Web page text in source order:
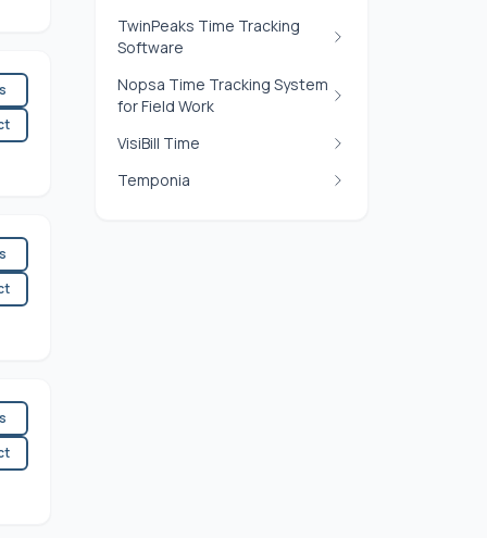
TwinPeaks Time Tracking
Software
Nopsa Time Tracking System
for Field Work
VisiBill Time
Temponia